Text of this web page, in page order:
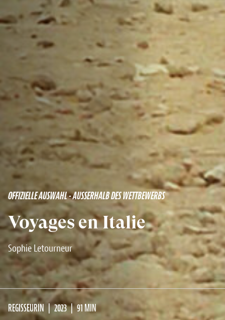
OFFIZIELLE AUSWAHL - AUSSERHALB DES WETTBEWERBS
Voyages en Italie
Sophie Letourneur
REGISSEURIN 2023 91 MIN